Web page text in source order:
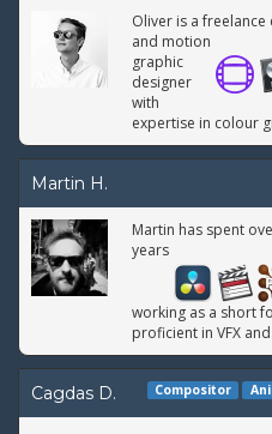
Oliver is a
and motion
graphic
designer
with
expertise in colour
Martin H.
Martin has spent
years
working as a short
proficient in VFX
Cagdas D.
Compositor